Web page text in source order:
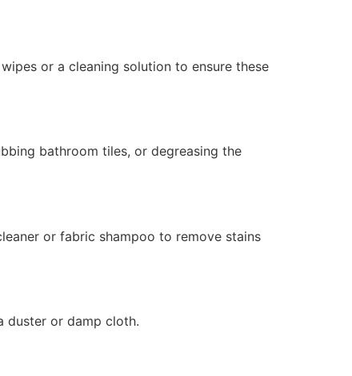
or a cleaning solution to ensure these
bathroom tiles, or degreasing the
or fabric shampoo to remove stains
duster or damp cloth.